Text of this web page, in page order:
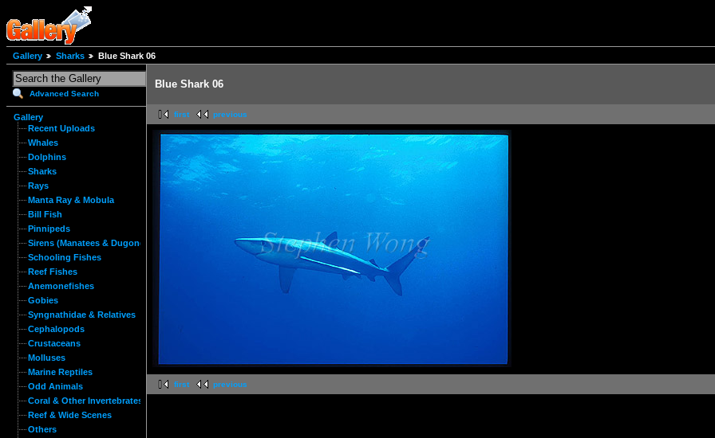
Gallery Sharks Blue Shark 06
Advanced Search
Gallery
Recent Uploads
Whales
Dolphins
Sharks
Rays
Manta Ray & Mobula
Bill Fish
Pinnipeds
Sirens (Manatees & Dugongs)
Schooling Fishes
Reef Fishes
Anemonefishes
Gobies
Syngnathidae & Relatives
Cephalopods
Crustaceans
Molluses
Marine Reptiles
Odd Animals
Coral & Other Invertebrates
Reef & Wide Scenes
Others
Blue Shark 06
first previous
first previous